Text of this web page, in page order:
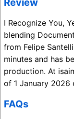
Review
I Recognize You,
blending
from Felipe
minutes and has
production. At
of 1 January 2026
FAQs